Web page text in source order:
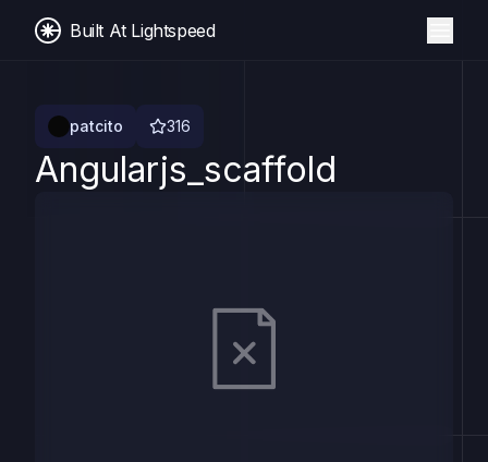
Built At Lightspeed
patcito 316
Angularjs_scaffold